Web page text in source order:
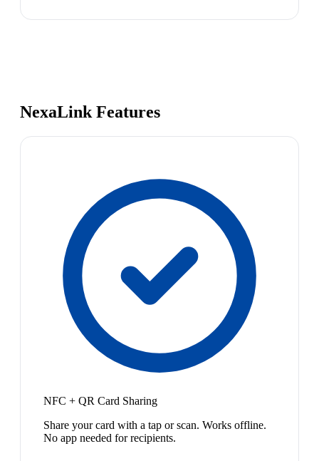
NexaLink Features
NFC + QR Card Sharing
Share your card with a tap or scan. Works offline.
No app needed for recipients.